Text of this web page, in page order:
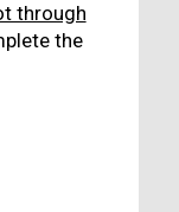
through
the